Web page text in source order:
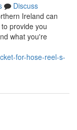
Discuss
Ireland can
provide you
what you're
for-hose-reel-s-